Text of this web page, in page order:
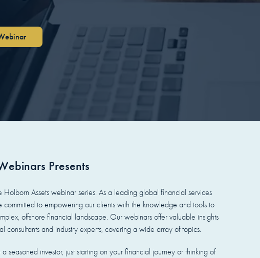
Presents
Holborn Assets webinar series. As a leading global financial services
committed to empowering our clients with the knowledge and tools to
offshore financial landscape. Our webinars offer valuable insights
consultants and industry experts, covering a wide array of topics.
seasoned investor, just starting on your financial journey or thinking of